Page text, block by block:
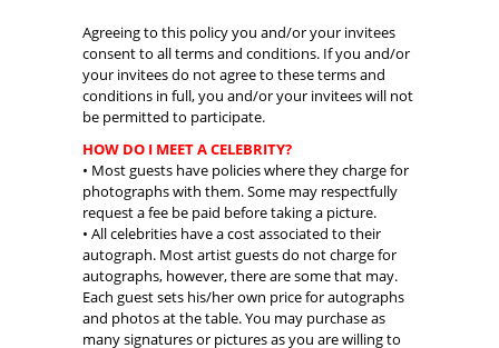
Agreeing to this policy you and/or your invitees
consent to all terms and conditions. If you and/or
your invitees do not agree to these terms and
conditions in full, you and/or your invitees will not
be permitted to participate.
HOW DO I MEET A CELEBRITY?
• Most guests have policies where they charge for
photographs with them. Some may respectfully
request a fee be paid before taking a picture.
• All celebrities have a cost associated to their
autograph. Most artist guests do not charge for
autographs, however, there are some that may.
Each guest sets his/her own price for autographs
and photos at the table. You may purchase as
many signatures or pictures as you are willing to